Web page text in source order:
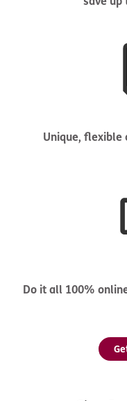
Unique, flexible
Do it all 100%